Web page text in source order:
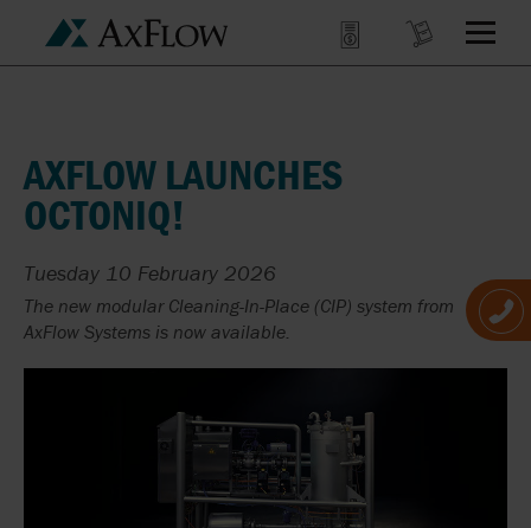
AXFLOW LAUNCHES
OCTONIQ!
Tuesday 10 February 2026
The new modular Cleaning-In-Place (CIP) system from
AxFlow Systems is now available.